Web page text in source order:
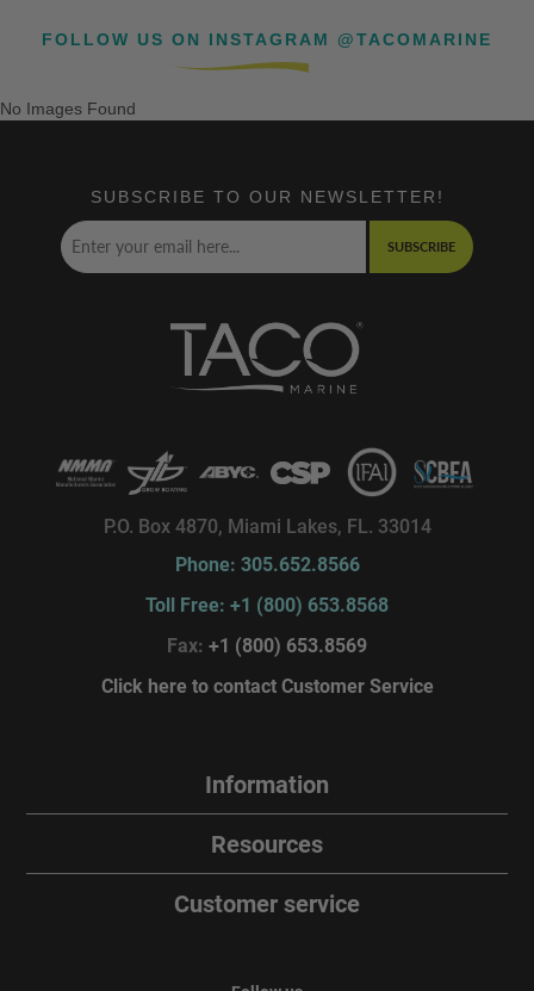
FOLLOW US ON INSTAGRAM @TACOMARINE
No Images Found
SUBSCRIBE TO OUR NEWSLETTER!
SUBSCRIBE
P.O. Box 4870, Miami Lakes, FL. 33014
Phone: 305.652.8566
Toll Free: +1 (800) 653.8568
Fax: +1 (800) 653.8569
Click here to contact Customer Service
Information
Resources
Customer service